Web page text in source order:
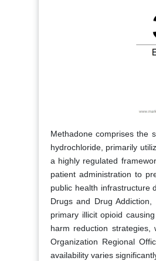
Methadone comprises the
hydrochloride, primarily
a highly regulated
patient administration to
public health infrastructure
Drugs and Drug
primary illicit opioid
harm reduction strategies,
Organization Regional
availability varies